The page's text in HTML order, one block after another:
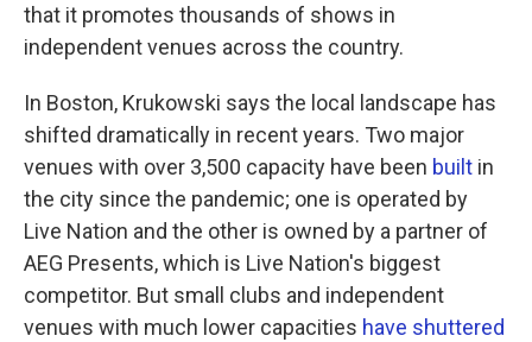
that it promotes thousands of shows in
independent venues across the country.
In Boston, Krukowski says the local landscape has
shifted dramatically in recent years. Two major
venues with over 3,500 capacity have been built in
the city since the pandemic; one is operated by
Live Nation and the other is owned by a partner of
AEG Presents, which is Live Nation's biggest
competitor. But small clubs and independent
venues with much lower capacities have shuttered